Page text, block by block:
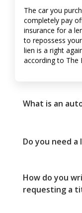
The car you
completely pay
insurance for a
to repossess
lien is a right
according to The
What is an
Do you need
How do you
requesting a